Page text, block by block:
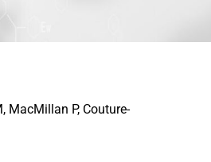
MacMillan P, Couture-